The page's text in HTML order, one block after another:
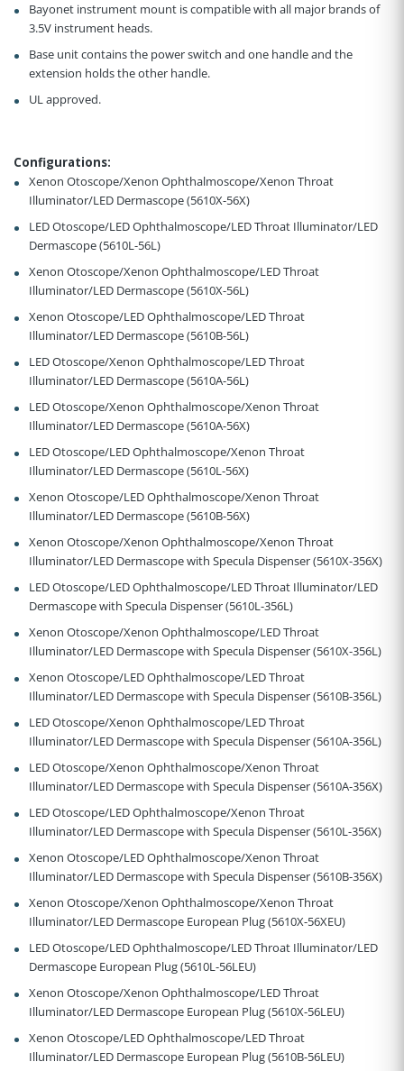
Bayonet instrument mount is compatible with all major brands of
3.5V instrument heads.
Base unit contains the power switch and one handle and the
extension holds the other handle.
UL approved.
Configurations:
Xenon Otoscope/Xenon Ophthalmoscope/Xenon Throat
Illuminator/LED Dermascope (5610X-56X)
LED Otoscope/LED Ophthalmoscope/LED Throat Illuminator/LED
Dermascope (5610L-56L)
Xenon Otoscope/Xenon Ophthalmoscope/LED Throat
Illuminator/LED Dermascope (5610X-56L)
Xenon Otoscope/LED Ophthalmoscope/LED Throat
Illuminator/LED Dermascope (5610B-56L)
LED Otoscope/Xenon Ophthalmoscope/LED Throat
Illuminator/LED Dermascope (5610A-56L)
LED Otoscope/Xenon Ophthalmoscope/Xenon Throat
Illuminator/LED Dermascope (5610A-56X)
LED Otoscope/LED Ophthalmoscope/Xenon Throat
Illuminator/LED Dermascope (5610L-56X)
Xenon Otoscope/LED Ophthalmoscope/Xenon Throat
Illuminator/LED Dermascope (5610B-56X)
Xenon Otoscope/Xenon Ophthalmoscope/Xenon Throat
Illuminator/LED Dermascope with Specula Dispenser (5610X-356X)
LED Otoscope/LED Ophthalmoscope/LED Throat Illuminator/LED
Dermascope with Specula Dispenser (5610L-356L)
Xenon Otoscope/Xenon Ophthalmoscope/LED Throat
Illuminator/LED Dermascope with Specula Dispenser (5610X-356L)
Xenon Otoscope/LED Ophthalmoscope/LED Throat
Illuminator/LED Dermascope with Specula Dispenser (5610B-356L)
LED Otoscope/Xenon Ophthalmoscope/LED Throat
Illuminator/LED Dermascope with Specula Dispenser (5610A-356L)
LED Otoscope/Xenon Ophthalmoscope/Xenon Throat
Illuminator/LED Dermascope with Specula Dispenser (5610A-356X)
LED Otoscope/LED Ophthalmoscope/Xenon Throat
Illuminator/LED Dermascope with Specula Dispenser (5610L-356X)
Xenon Otoscope/LED Ophthalmoscope/Xenon Throat
Illuminator/LED Dermascope with Specula Dispenser (5610B-356X)
Xenon Otoscope/Xenon Ophthalmoscope/Xenon Throat
Illuminator/LED Dermascope European Plug (5610X-56XEU)
LED Otoscope/LED Ophthalmoscope/LED Throat Illuminator/LED
Dermascope European Plug (5610L-56LEU)
Xenon Otoscope/Xenon Ophthalmoscope/LED Throat
Illuminator/LED Dermascope European Plug (5610X-56LEU)
Xenon Otoscope/LED Ophthalmoscope/LED Throat
Illuminator/LED Dermascope European Plug (5610B-56LEU)